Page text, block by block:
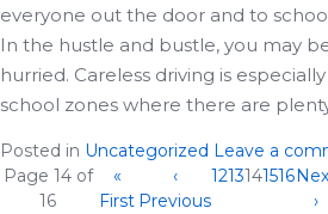
everyone out the door and to
In the hustle and bustle, you may
hurried. Careless driving is
school zones where there are
Posted in Uncategorized Leave a
Page 14 of
16
«
First
‹
Previous
1213141516
›